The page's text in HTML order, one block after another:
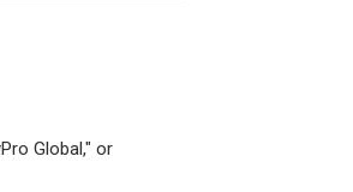
Global," or